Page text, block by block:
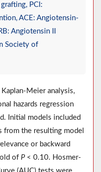
PCI:
ACE: Angiotensin-
Angiotensin II
Society of
Kaplan-Meier analysis,
hazards regression
Initial models included
from the resulting model
or backward
of P< 0.10. Hosmer-